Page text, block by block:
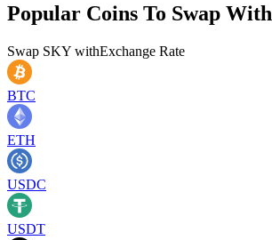
Popular Coins To Swap With
Swap SKY withExchange Rate
BTC
ETH
USDC
USDT